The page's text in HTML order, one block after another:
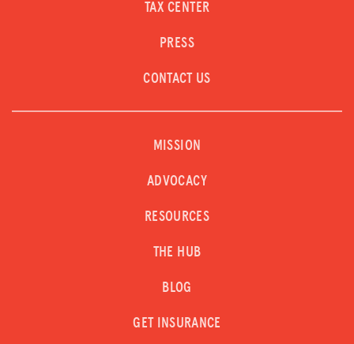
TAX CENTER
PRESS
CONTACT US
MISSION
ADVOCACY
RESOURCES
THE HUB
BLOG
GET INSURANCE